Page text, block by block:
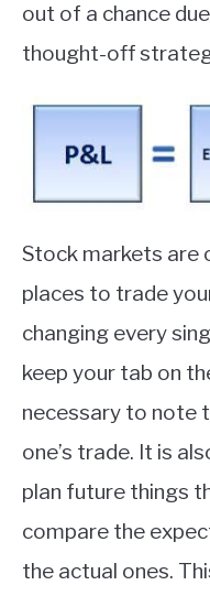
out of a chance
thought-off
Stock markets are
places to trade
changing every
keep your tab on
necessary to note
one’s trade. It is
plan future things
compare the
the actual ones.